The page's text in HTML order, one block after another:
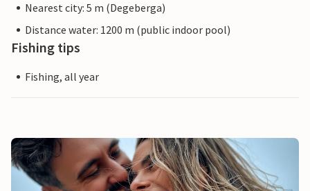
Nearest city: 5 m (Degeberga)
Distance water: 1200 m (public indoor pool)
Fishing tips
Fishing, all year